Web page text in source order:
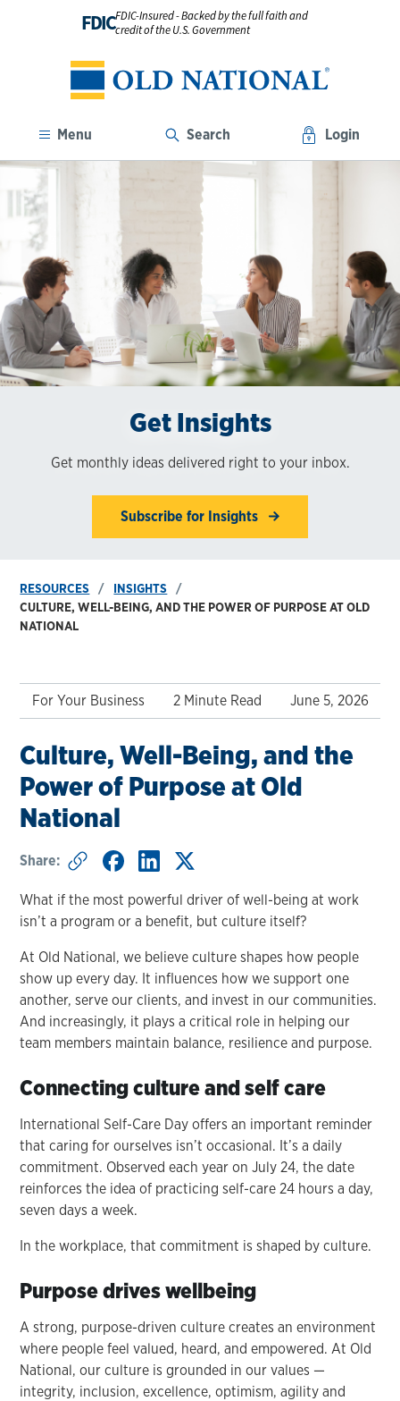
FDICFDIC-Insured - Backed by the full faith and
credit of the U.S. Government
Menu Search Login
Get Insights
Get monthly ideas delivered right to your inbox.
Subscribe for Insights
RESOURCES
INSIGHTS
CULTURE, WELL-BEING, AND THE POWER OF PURPOSE AT OLD
NATIONAL
For Your Business 2 Minute Read June 5, 2026
Culture, Well-Being, and the
Power of Purpose at Old
National
Share:
What if the most powerful driver of well-being at work
isn’t a program or a benefit, but culture itself?
At Old National, we believe culture shapes how people
show up every day. It influences how we support one
another, serve our clients, and invest in our communities.
And increasingly, it plays a critical role in helping our
team members maintain balance, resilience and purpose.
Connecting culture and self care
International Self-Care Day offers an important reminder
that caring for ourselves isn’t occasional. It’s a daily
commitment. Observed each year on July 24, the date
reinforces the idea of practicing self-care 24 hours a day,
seven days a week.
In the workplace, that commitment is shaped by culture.
Purpose drives wellbeing
A strong, purpose-driven culture creates an environment
where people feel valued, heard, and empowered. At Old
National, our culture is grounded in our values —
integrity, inclusion, excellence, optimism, agility and